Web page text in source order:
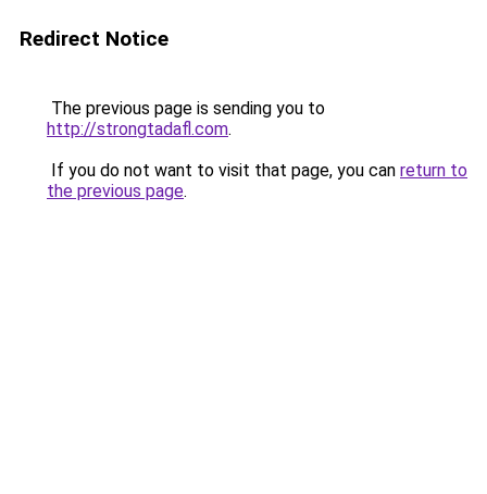
Redirect Notice
The previous page is sending you to
http://strongtadafl.com.
If you do not want to visit that page, you can return to
the previous page.